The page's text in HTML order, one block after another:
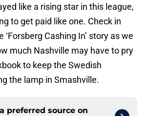
like a rising star in this league,
to get paid like one. Check in
Cashing In’ story as we
much Nashville may have to pry
to keep the Swedish
the lamp in Smashville.
preferred source on